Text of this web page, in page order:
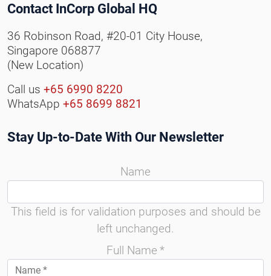
Contact InCorp Global HQ
36 Robinson Road, #20-01 City House,
Singapore 068877
(New Location)
Call us +65 6990 8220
WhatsApp +65 8699 8821
Stay Up-to-Date With Our Newsletter
Name
This field is for validation purposes and should be
left unchanged.
Full Name *